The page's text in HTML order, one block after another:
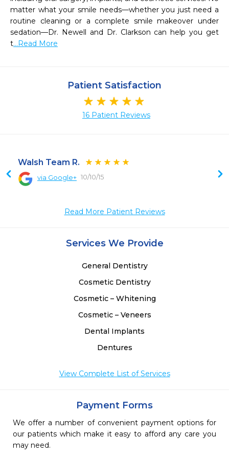
matter what your smile needs—whether you just need a
routine cleaning or a complete smile makeover under
sedation—Dr. Newell and Dr. Clarkson can help you get
t...Read More
Patient Satisfaction
16 Patient Reviews
Walsh Team R.
via Google+ 10/10/15
Read More Patient Reviews
Services We Provide
General Dentistry
Cosmetic Dentistry
Cosmetic – Whitening
Cosmetic – Veneers
Dental Implants
Dentures
View Complete List of Services
Payment Forms
We offer a number of convenient payment options for
our patients which make it easy to afford any care you
may need.